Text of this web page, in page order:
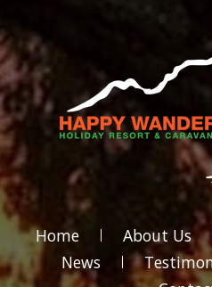
Home About Us
News